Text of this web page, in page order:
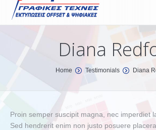
Diana
You are here: Home Testimonials Diana
Proin semper suscipit magna, nec imperdiet
Sed hendrerit enim non justo posuere